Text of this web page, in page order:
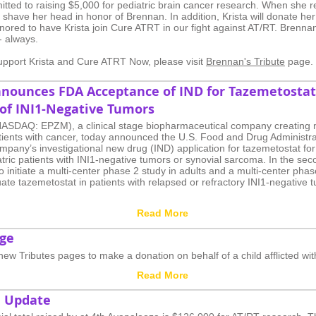
to raising $5,000 for pediatric brain cancer research. When she
her head in honor of Brennan. In addition, Krista will donate
to have Krista join Cure ATRT in our fight against AT/RT.
always.
Krista and Cure ATRT Now, please visit Brennan's Tribute page.
FDA Acceptance of IND for
INI1-Negative Tumors
EPZM), a clinical stage biopharmaceutical company creating
with cancer, today announced the U.S. Food and Drug
investigational new drug (IND) application for tazemetostat
patients with INI1-negative tumors or synovial sarcoma. In the
initiate a multi-center phase 2 study in adults and a multi-center
tazemetostat in patients with relapsed or refractory INI1-negative
Read More
Tributes pages to make a donation on behalf of a child afflicted
Read More
Update